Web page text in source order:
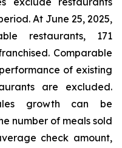
At June 25, 2025,
restaurants, 171
Comparable
of existing
are excluded.
growth can be
number of meals sold
check amount,